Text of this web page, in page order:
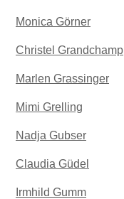
Monica Görner
Christel Grandchamp
Marlen Grassinger
Mimi Grelling
Nadja Gubser
Claudia Güdel
Irmhild Gumm